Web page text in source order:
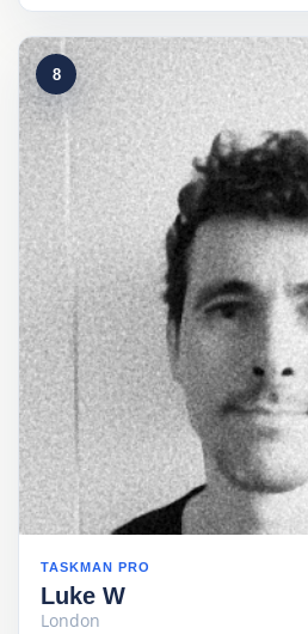
8
TASKMAN PRO
Luke W
London